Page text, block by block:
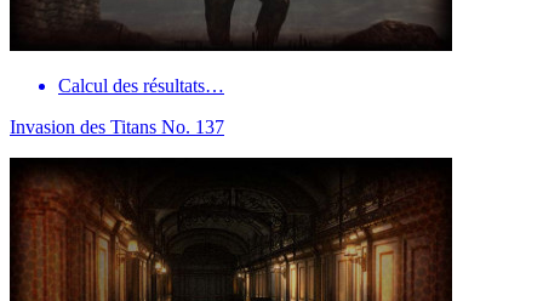
Calcul des résultats…
Invasion des Titans No. 137